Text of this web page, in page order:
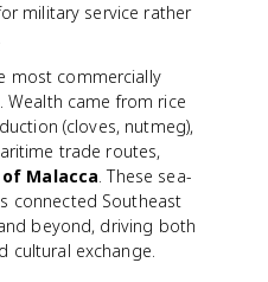
military service rather
most commercially
came from rice
(cloves, nutmeg),
trade routes,
Malacca. These sea-
connected Southeast
beyond, driving both
cultural exchange.